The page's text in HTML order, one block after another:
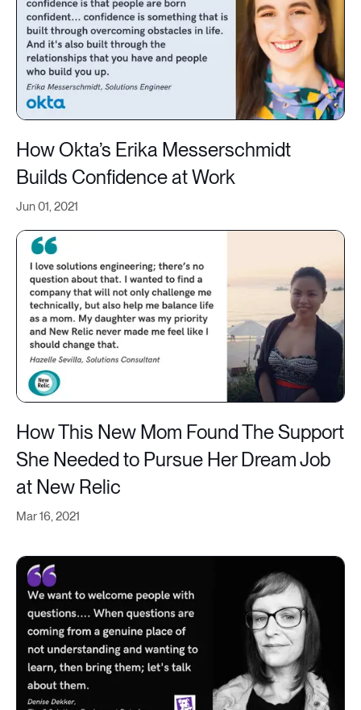
Jun 01, 2021
How Okta’s Erika Messerschmidt
Builds Confidence at Work
Mar 16, 2021
How This New Mom Found The Support
She Needed to Pursue Her Dream Job
at New Relic